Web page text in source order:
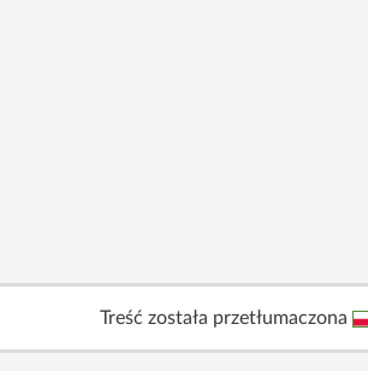
Treść została przetłumaczona